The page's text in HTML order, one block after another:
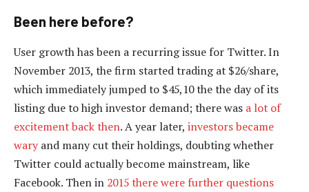
Been here before?
User growth has been a recurring issue for Twitter. In
November 2013, the firm started trading at $26/share,
which immediately jumped to $45,10 the the day of its
listing due to high investor demand; there was a lot of
excitement back then. A year later, investors became
wary and many cut their holdings, doubting whether
Twitter could actually become mainstream, like
Facebook. Then in 2015 there were further questions